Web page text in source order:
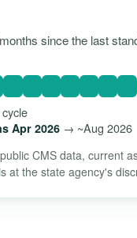
since the last
Apr 2026→ ~Aug 2026
CMS data, current
at the state agency's